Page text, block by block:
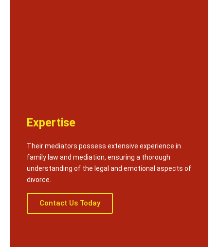
Expertise
Their mediators possess extensive experience in
family law and mediation, ensuring a thorough
understanding of the legal and emotional aspects of
divorce.
Contact Us Today